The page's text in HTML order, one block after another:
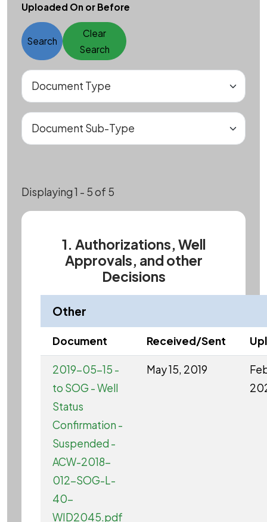
Uploaded On or Before
Search
Clear
Search
Displaying 1 - 5 of 5
1. Authorizations, Well
Approvals, and other
Decisions
Other
Document Received/Sent
2019-05-15 -
to SOG - Well
Status
Confirmation -
Suspended -
ACW-2018-
012-SOG-L-
40-
WID2045.pdf
May 15, 2019